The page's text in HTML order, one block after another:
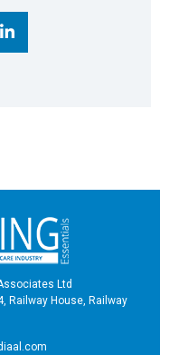
Ltd
Railway House, Railway